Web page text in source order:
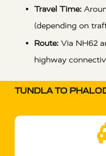
Travel Time:
(depending on
Route: Via NH62
highway
TUNDLA TO